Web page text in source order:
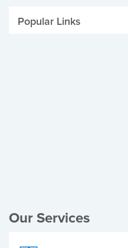
Popular Links
Our Services